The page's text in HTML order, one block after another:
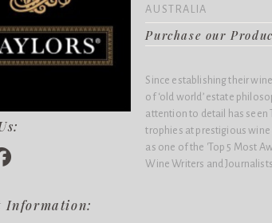
Information:
AUSTRALIA
Purchase our
Since establishing their
of ‘old world’ estate
attention to detail has seen
trophies at prestigious wine
as one of the 'Top 5 Most
Wine Writers and